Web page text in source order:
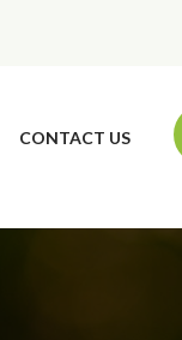
CONTACT US